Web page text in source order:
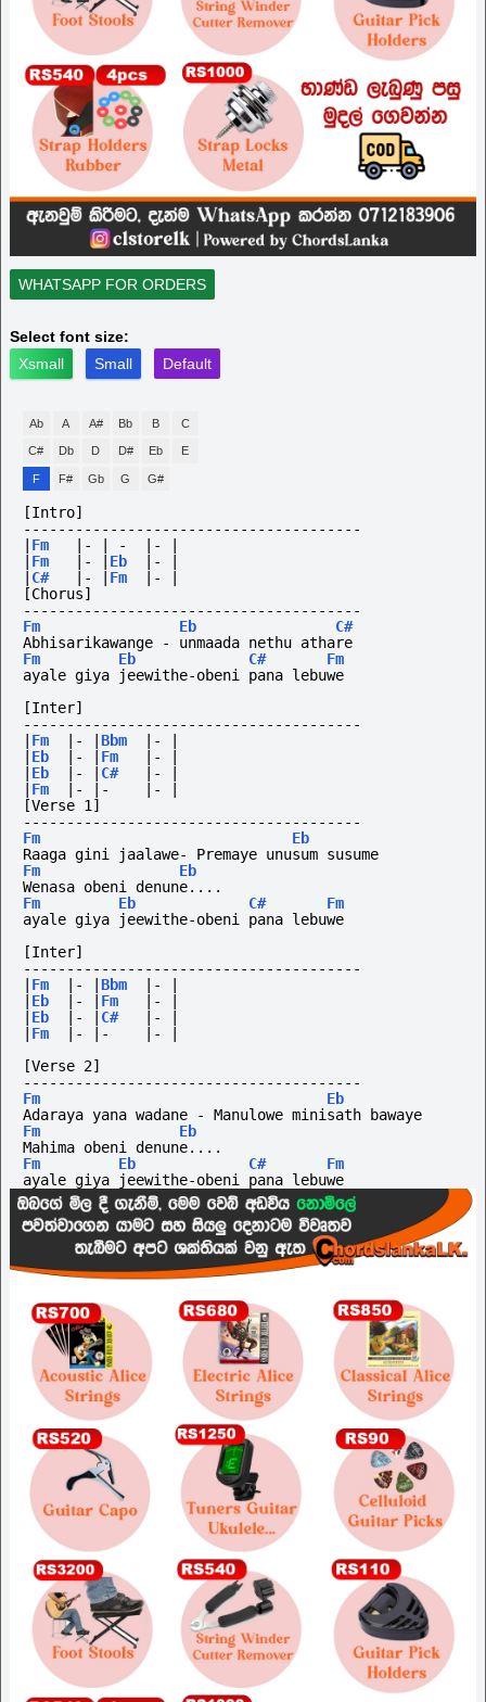
WHATSAPP FOR ORDERS
Select font size:
Xsmall
Small Default
Ab A A# Bb B C
C# Db D D# Eb E
F F# Gb G G#
[Intro]
---------------------------------------
Fm |- - |-
Fm |- Eb |-
C# |- Fm |-
[Chorus]
---------------------------------------
Fm
Eb
C#
Abhisarikawange - unmaada nethu athare
Fm
Eb C#
Fm
ayale giya jeewithe-obeni pana lebuwe
[Inter]
---------------------------------------
Fm |- Bbm |-
Eb |- Fm |-
Eb |- C# |-
Fm |- |- |-
[Verse 1]
---------------------------------------
Fm
Eb
Raaga gini jaalawe- Premaye unusum susume
Fm
Eb
Wenasa obeni denune....
Fm
Eb C#
Fm
ayale giya jeewithe-obeni pana lebuwe
[Inter]
---------------------------------------
Fm |- Bbm |-
Eb |- Fm |-
Eb |- C# |-
Fm |- |- |-
[Verse 2]
---------------------------------------
Fm
Eb
Adaraya yana wadane - Manulowe minisath bawaye
Fm
Eb
Mahima obeni denune....
Fm
Eb C#
Fm
ayale giya jeewithe-obeni pana lebuwe